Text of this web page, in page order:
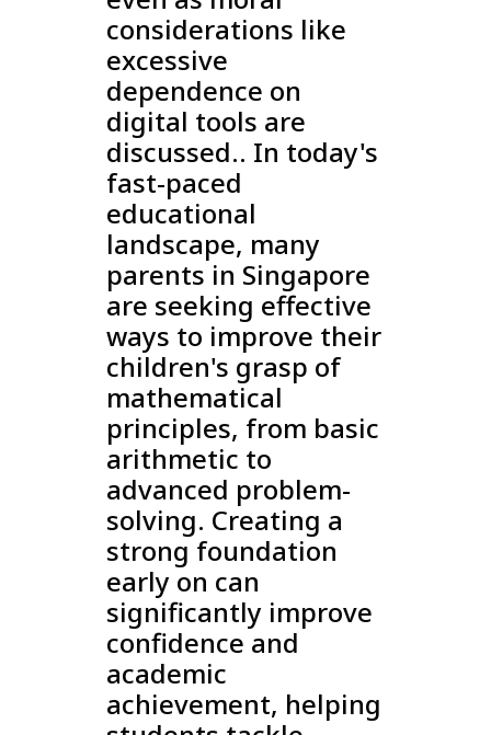
considerations like
excessive
dependence on
digital tools are
discussed.. In today's
fast-paced
educational
landscape, many
parents in Singapore
are seeking effective
ways to improve their
children's grasp of
mathematical
principles, from basic
arithmetic to
advanced problem-
solving. Creating a
strong foundation
early on can
significantly improve
confidence and
academic
achievement, helping